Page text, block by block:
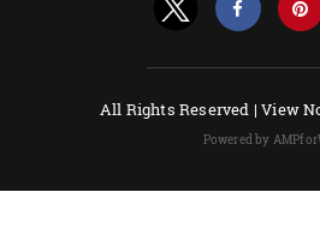
All Rights Reserved |View
Powered by